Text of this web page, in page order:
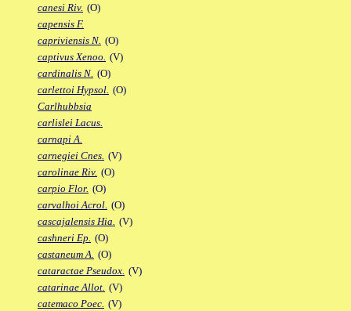
canesi Riv. (O)
capensis F.
capriviensis N. (O)
captivus Xenoo. (V)
cardinalis N. (O)
carlettoi Hypsol. (O)
Carlhubbsia
carlislei Lacus.
carnapi A.
carnegiei Cnes. (V)
carolinae Riv. (O)
carpio Flor. (O)
carvalhoi Acrol. (O)
cascajalensis Hia. (V)
cashneri Ep. (O)
castaneum A. (O)
cataractae Pseudox. (V)
catarinae Allot. (V)
catemaco Poec. (V)